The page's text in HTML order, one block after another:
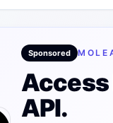
Sponsored
Access
API.